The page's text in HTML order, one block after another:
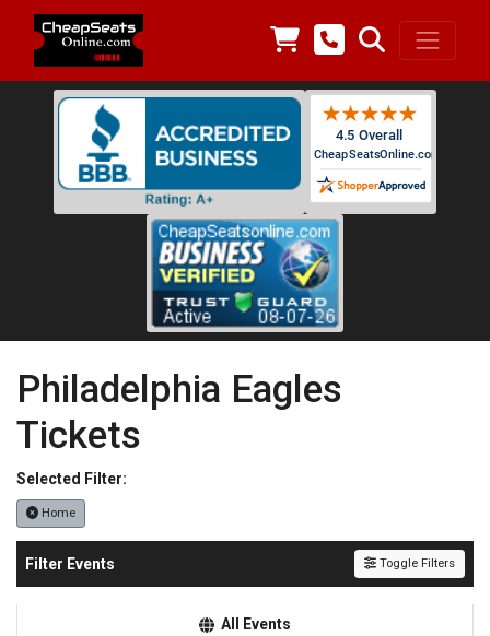
Philadelphia Eagles
Tickets
Selected Filter:
Home
Filter Events Toggle Filters
All Events